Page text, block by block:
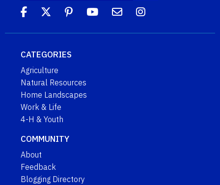
CATEGORIES
Agriculture
Natural Resources
Home Landscapes
Work & Life
4-H & Youth
COMMUNITY
About
Feedback
Blogging Directory